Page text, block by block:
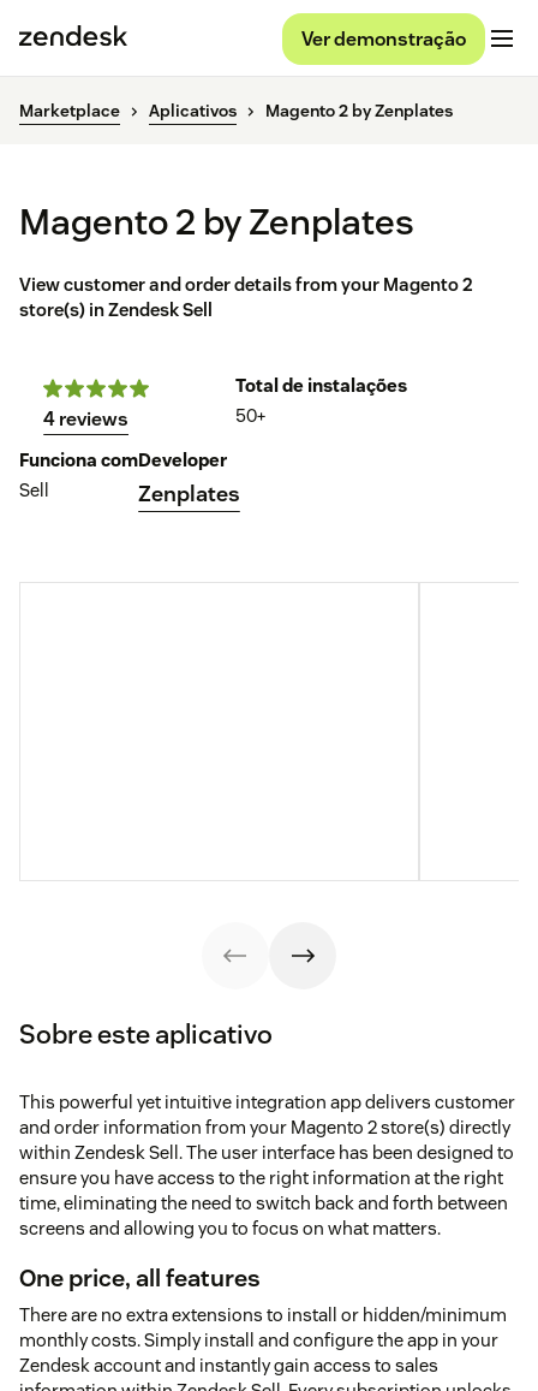
Ver demonstração
Marketplace Aplicativos Magento 2 by Zenplates
Magento 2 by Zenplates
View customer and order details from your Magento 2
store(s) in Zendesk Sell
4 reviews
Total de instalações
50+
Funciona com
Sell
Developer
Zenplates
Sobre este aplicativo
This powerful yet intuitive integration app delivers customer
and order information from your Magento 2 store(s) directly
within Zendesk Sell. The user interface has been designed to
ensure you have access to the right information at the right
time, eliminating the need to switch back and forth between
screens and allowing you to focus on what matters.
One price, all features
There are no extra extensions to install or hidden/minimum
monthly costs. Simply install and configure the app in your
Zendesk account and instantly gain access to sales